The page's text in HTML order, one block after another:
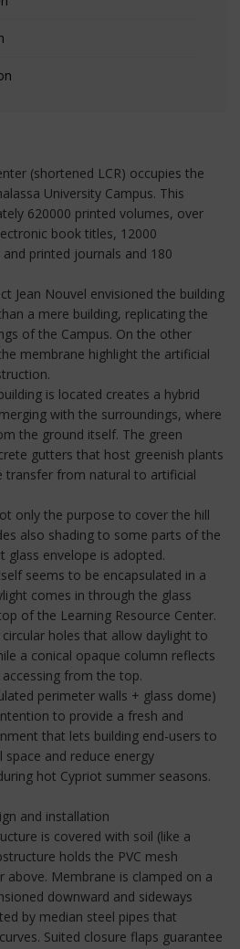
(shortened LCR) occupies the
University Campus. This
620000 printed volumes, over
book titles, 12000
printed journals and 180
Jean Nouvel envisioned the building
a mere building, replicating the
of the Campus. On the other
membrane highlight the artificial
is located creates a hybrid
with the surroundings, where
the ground itself. The green
gutters that host greenish plants
transfer from natural to artificial
only the purpose to cover the hill
also shading to some parts of the
glass envelope is adopted.
seems to be encapsulated in a
comes in through the glass
of the Learning Resource Center.
holes that allow daylight to
a conical opaque column reflects
from the top.
perimeter walls + glass dome)
to provide a fresh and
that lets building end-users to
and reduce energy
hot Cypriot summer seasons.
and installation
is covered with soil (like a
holds the PVC mesh
above. Membrane is clamped on a
downward and sideways
by median steel pipes that
Suited closure flaps guarantee